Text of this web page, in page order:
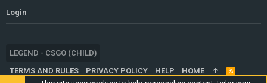
Login
LEGEND - CSGO (CHILD)
TERMS AND RULES
PRIVACY POLICY HELP HOME
R
S